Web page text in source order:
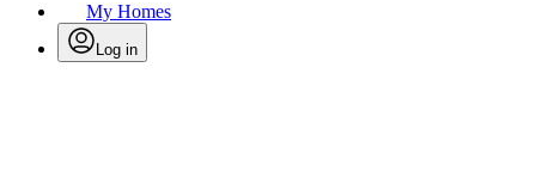
My Homes
Log in